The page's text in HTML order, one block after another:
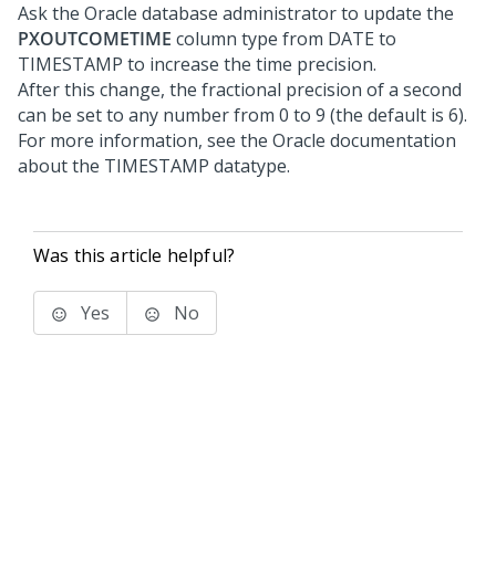
Ask the Oracle database administrator to update the
PXOUTCOMETIME column type from DATE to
TIMESTAMP to increase the time precision.
After this change, the fractional precision of a second
can be set to any number from 0 to 9 (the default is 6).
For more information, see the Oracle documentation
about the TIMESTAMP datatype.
Was this article helpful?
Yes No